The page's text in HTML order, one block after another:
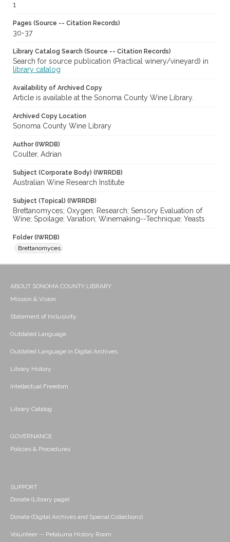
1
Pages (Source -- Citation Records)
30-37
Library Catalog Search (Source -- Citation Records)
Search for source publication (Practical winery/vineyard) in
library catalog
Availability of Archived Copy
Article is available at the Sonoma County Wine Library.
Archived Copy Location
Sonoma County Wine Library
Author (IWRDB)
Coulter, Adrian
Subject (Corporate Body) (IWRRDB)
Australian Wine Research Institute
Subject (Topical) (IWRRDB)
Brettanomyces; Oxygen; Research; Sensory Evaluation of
Wine; Spoilage; Variation; Winemaking--Technique; Yeasts
Folder (IWRDB)
Brettanomyces
ABOUT SONOMA COUNTY LIBRARY
Mission & Vision
Statement of Inclusivity
Outdated Language
Outdated Language in Digital Archives
Library History
Intellectual Freedom
Library Catalog
GOVERNANCE
Policies & Procedures
SUPPORT
Donate (Library page)
Donate (Digital Archives and Special Collections)
Volunteer -- Petaluma History Room